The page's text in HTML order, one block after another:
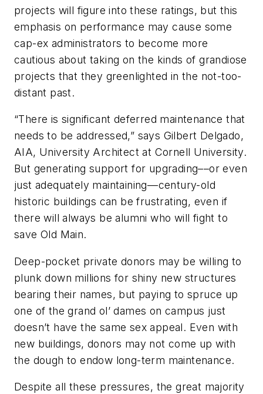
projects will figure into these ratings, but this
emphasis on performance may cause some
cap-ex administrators to become more
cautious about taking on the kinds of grandiose
projects that they greenlighted in the not-too-
distant past.
“There is significant deferred maintenance that
needs to be addressed,” says Gilbert Delgado,
AIA, University Architect at Cornell University.
But generating support for upgrading––or even
just adequately maintaining––century-old
historic buildings can be frustrating, even if
there will always be alumni who will fight to
save Old Main.
Deep-pocket private donors may be willing to
plunk down millions for shiny new structures
bearing their names, but paying to spruce up
one of the grand ol’ dames on campus just
doesn’t have the same sex appeal. Even with
new buildings, donors may not come up with
the dough to endow long-term maintenance.
Despite all these pressures, the great majority